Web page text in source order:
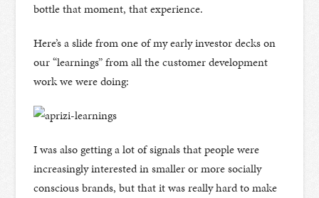
bottle that moment, that experience.
Here’s a slide from one of my early investor decks on
our “learnings” from all the customer development
work we were doing:
I was also getting a lot of signals that people were
increasingly interested in smaller or more socially
conscious brands, but that it was really hard to make